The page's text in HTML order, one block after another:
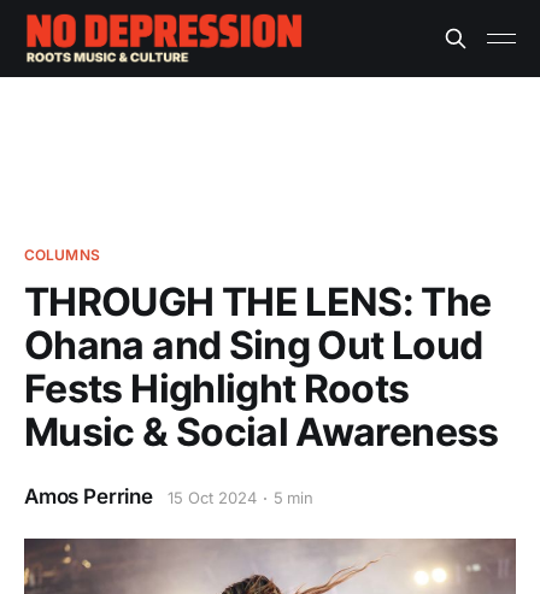
COLUMNS
THROUGH THE LENS: The
Ohana and Sing Out Loud
Fests Highlight Roots
Music & Social Awareness
Amos Perrine 15 Oct 2024 5 min